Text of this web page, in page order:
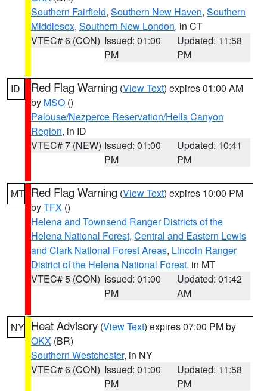
Southern Fairfield, Southern New Haven, Southern
Middlesex, Southern New London, in CT
VTEC# 6 (CON) Issued: 01:00
PM
Updated: 11:58
PM
ID Red Flag Warning (View Text) expires 01:00 AM
by MSO ()
Palouse/Nezperce Reservation/Hells Canyon
Region, in ID
VTEC# 7 (NEW) Issued: 01:00
PM
Updated: 10:41
PM
MT Red Flag Warning (View Text) expires 10:00 PM
byTFX ()
Helena and Townsend Ranger Districts of the
Helena National Forest, Central and Eastern Lewis
and Clark National Forest Areas, Lincoln Ranger
District of the Helena National Forest, in MT
VTEC# 5 (CON) Issued: 01:00
PM
Updated: 01:42
AM
NY Heat Advisory (View Text) expires 07:00 PM by
OKX (BR)
Southern Westchester, in NY
VTEC# 6 (CON) Issued: 01:00
PM
Updated: 11:58
PM